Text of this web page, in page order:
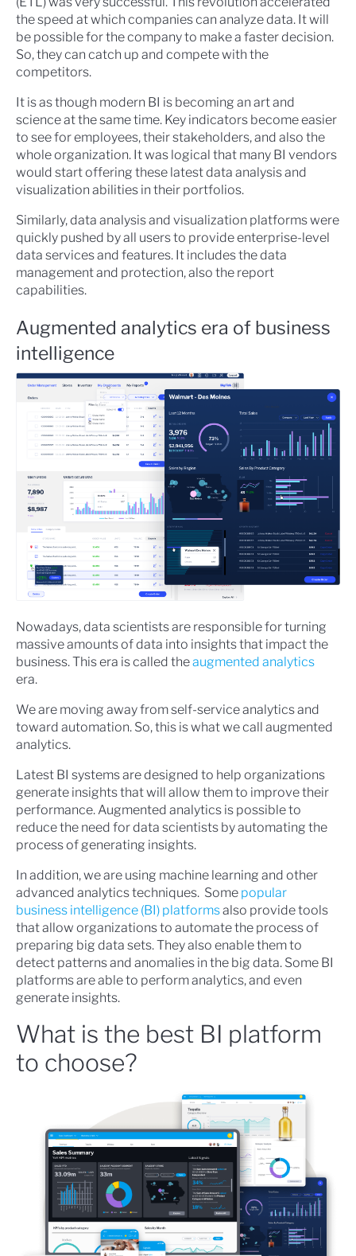
the speed at which companies can analyze data. It will
be possible for the company to make a faster decision.
So, they can catch up and compete with the
competitors.
It is as though modern BI is becoming an art and
science at the same time. Key indicators become easier
to see for employees, their stakeholders, and also the
whole organization. It was logical that many BI vendors
would start offering these latest data analysis and
visualization abilities in their portfolios.
Similarly, data analysis and visualization platforms were
quickly pushed by all users to provide enterprise-level
data services and features. It includes the data
management and protection, also the report
capabilities.
Augmented analytics era of business
intelligence
Nowadays, data scientists are responsible for turning
massive amounts of data into insights that impact the
business. This era is called theaugmented analytics
era.
We are moving away from self-service analytics and
toward automation. So, this is what we call augmented
analytics.
Latest BI systems are designed to help organizations
generate insights that will allow them to improve their
performance. Augmented analytics is possible to
reduce the need for data scientists by automating the
process of generating insights.
In addition, we are using machine learning and other
advanced analytics techniques. Some popular
business intelligence (BI) platformsalso provide tools
that allow organizations to automate the process of
preparing big data sets. They also enable them to
detect patterns and anomalies in the big data. Some BI
platforms are able to perform analytics, and even
generate insights.
What is the best BI platform
to choose?